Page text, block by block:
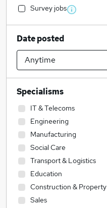
Survey jobs
Date posted
Specialisms
IT & Telecoms
Engineering
Manufacturing
Social Care
Transport & Logistics
Education
Construction & Property
Sales